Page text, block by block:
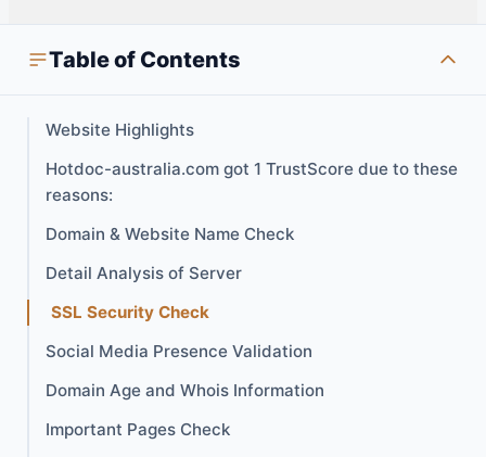
Table of Contents
Website Highlights
Hotdoc-australia.com got 1 TrustScore due to these
reasons:
Domain & Website Name Check
Detail Analysis of Server
SSL Security Check
Social Media Presence Validation
Domain Age and Whois Information
Important Pages Check